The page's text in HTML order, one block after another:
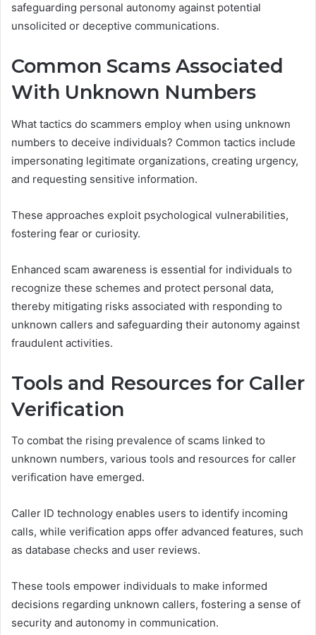
safeguarding personal autonomy against potential
unsolicited or deceptive communications.
Common Scams Associated
With Unknown Numbers
What tactics do scammers employ when using unknown
numbers to deceive individuals? Common tactics include
impersonating legitimate organizations, creating urgency,
and requesting sensitive information.
These approaches exploit psychological vulnerabilities,
fostering fear or curiosity.
Enhanced scam awareness is essential for individuals to
recognize these schemes and protect personal data,
thereby mitigating risks associated with responding to
unknown callers and safeguarding their autonomy against
fraudulent activities.
Tools and Resources for Caller
Verification
To combat the rising prevalence of scams linked to
unknown numbers, various tools and resources for caller
verification have emerged.
Caller ID technology enables users to identify incoming
calls, while verification apps offer advanced features, such
as database checks and user reviews.
These tools empower individuals to make informed
decisions regarding unknown callers, fostering a sense of
security and autonomy in communication.